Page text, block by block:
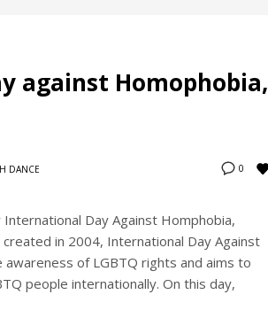
against Homophobia,
0
DANCE
Day Against Homphobia,
in 2004, International Day Against
of LGBTQ rights and aims to
people internationally. On this day,